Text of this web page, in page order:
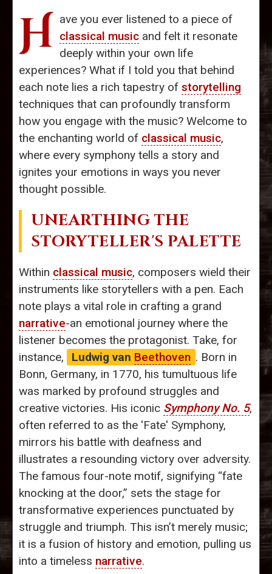
H ave you ever listened to a piece of
classical music and felt it resonate
deeply within your own life
experiences? What if I told you that behind
each note lies a rich tapestry of storytelling
techniques that can profoundly transform
how you engage with the music? Welcome to
the enchanting world of classical music,
where every symphony tells a story and
ignites your emotions in ways you never
thought possible.
UNEARTHING THE
STORYTELLER'S PALETTE
Within classical music, composers wield their
instruments like storytellers with a pen. Each
note plays a vital role in crafting a grand
narrative-an emotional journey where the
listener becomes the protagonist. Take, for
instance,
Ludwig van Beethoven . Born in
Bonn, Germany, in 1770, his tumultuous life
was marked by profound struggles and
creative victories. His iconic Symphony No. 5,
often referred to as the 'Fate' Symphony,
mirrors his battle with deafness and
illustrates a resounding victory over adversity.
The famous four-note motif, signifying “fate
knocking at the door,” sets the stage for
transformative experiences punctuated by
struggle and triumph. This isn’t merely music;
it is a fusion of history and emotion, pulling us
into a timeless narrative.